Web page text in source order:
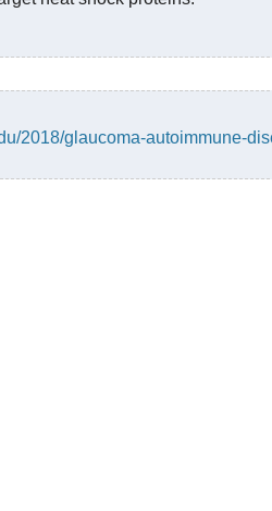
2018/glaucoma-autoimmune-